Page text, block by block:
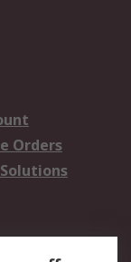
Orders